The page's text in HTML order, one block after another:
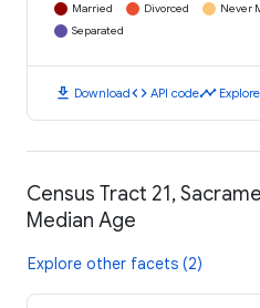
Married Divorced Never
Separated
download Downloadcode API codetimeline
Census Tract 21,
Median Age
Explore other facets (2)